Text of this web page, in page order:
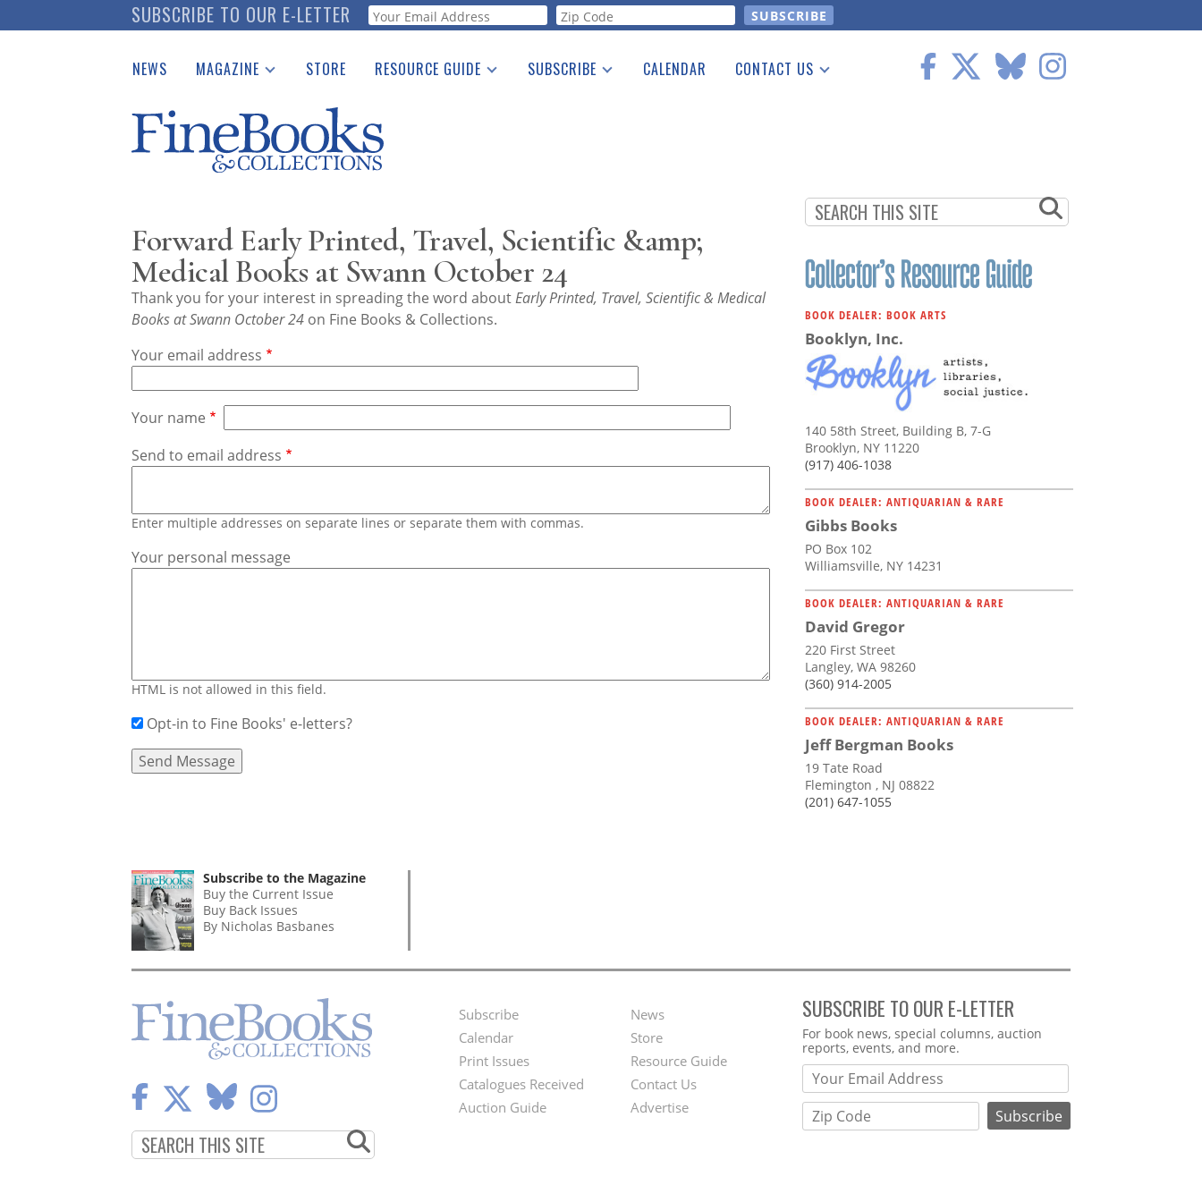
to
SUBSCRIBE TO OUR E-LETTER Webform
NEWS MAGAZINE
Catalogues Received
Auction Guide
Download Center
STORE RESOURCE GUIDE
See the Guide
SUBSCRIBE CALENDAR CONTACT US
Forward Early Printed, Travel, Scientific &amp;
Medical Books at Swann October 24
Thank you for your interest in spreading the word aboutEarly Printed, Travel, Scientific & Medical
Books at Swann October 24 on Fine Books & Collections.
Your email address
Your name
Send to email address
Enter multiple addresses on separate lines or separate them with commas.
Your personal message
HTML is not allowed in this field.
Opt-in to Fine Books' e-letters?
BOOK DEALER: BOOK ARTS
Booklyn, Inc.
140 58th Street, Building B, 7-G
Brooklyn, NY 11220
(917) 406-1038
BOOK DEALER: ANTIQUARIAN & RARE
Gibbs Books
PO Box 102
Williamsville, NY 14231
BOOK DEALER: ANTIQUARIAN & RARE
David Gregor
220 First Street
Langley, WA 98260
(360) 914-2005
BOOK DEALER: ANTIQUARIAN & RARE
Jeff Bergman Books
19 Tate Road
Flemington , NJ 08822
(201) 647-1055
Subscribe to the Magazine
Buy the Current Issue
Buy Back Issues
By Nicholas Basbanes
Footer
Menu
Subscribe
Calendar
Print Issues
Catalogues Received
Auction Guide
Second
Footer
Menu
News
Store
Resource Guide
Contact Us
Advertise
SUBSCRIBE TO OUR E-LETTER
Webform
For book news, special columns, auction
reports, events, and more.